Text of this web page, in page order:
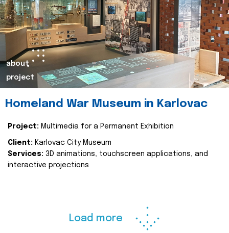
about
project
Homeland War Museum in Karlovac
Project: Multimedia for a Permanent Exhibition
Client: Karlovac City Museum
Services: 3D animations, touchscreen applications, and
interactive projections
Load more